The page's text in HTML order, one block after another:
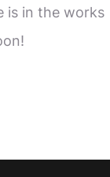
is in the works